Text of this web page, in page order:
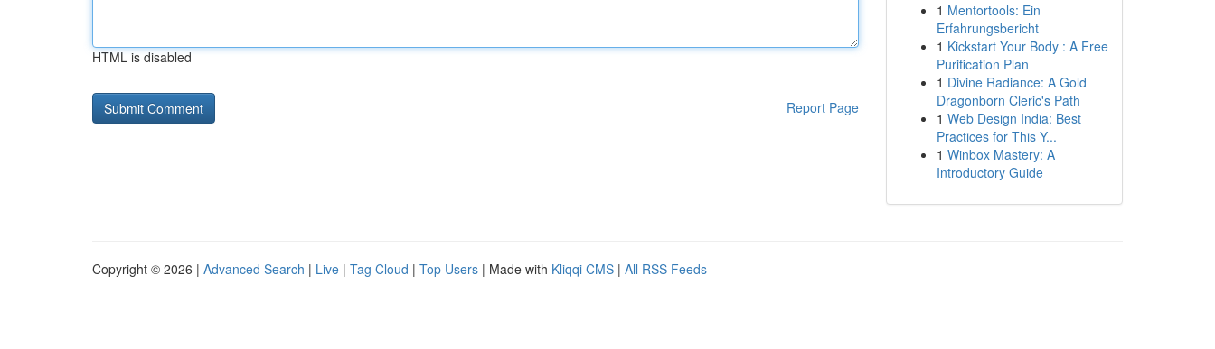
HTML is disabled
Report Page
1 Mentortools: Ein
Erfahrungsbericht
1 Kickstart Your Body : A Free
Purification Plan
1 Divine Radiance: A Gold
Dragonborn Cleric's Path
1 Web Design India: Best
Practices for This Y...
1 Winbox Mastery: A
Introductory Guide
Copyright © 2026 | Advanced Search | Live | Tag Cloud | Top Users | Made with Kliqqi CMS | All RSS Feeds